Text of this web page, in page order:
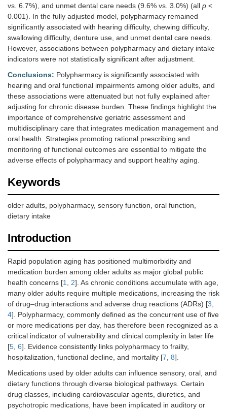
vs. 6.7%), and unmet dental care needs (9.6% vs. 3.0%) (all p <
0.001). In the fully adjusted model, polypharmacy remained
significantly associated with hearing difficulty, chewing difficulty,
swallowing difficulty, denture use, and unmet dental care needs.
However, associations between polypharmacy and dietary intake
indicators were not statistically significant after adjustment.
Conclusions: Polypharmacy is significantly associated with
hearing and oral functional impairments among older adults, and
these associations were attenuated but not fully explained after
adjusting for chronic disease burden. These findings highlight the
importance of comprehensive geriatric assessment and
multidisciplinary care that integrates medication management and
oral health. Strategies promoting rational prescribing and
monitoring of functional outcomes are essential to mitigate the
adverse effects of polypharmacy and support healthy aging.
Keywords
older adults, polypharmacy, sensory function, oral function,
dietary intake
Introduction
Rapid population aging has positioned multimorbidity and
medication burden among older adults as major global public
health concerns [1, 2]. As chronic conditions accumulate with age,
many older adults require multiple medications, increasing the risk
of drug–drug interactions and adverse drug reactions (ADRs) [3,
4]. Polypharmacy, commonly defined as the concurrent use of five
or more medications per day, has therefore been recognized as a
critical indicator of vulnerability and clinical complexity in later life
[5, 6]. Evidence consistently links polypharmacy to frailty,
hospitalization, functional decline, and mortality [7, 8].
Medications used by older adults can influence sensory, oral, and
dietary functions through diverse biological pathways. Certain
drug classes, including cardiovascular agents, diuretics, and
psychotropic medications, have been implicated in auditory or